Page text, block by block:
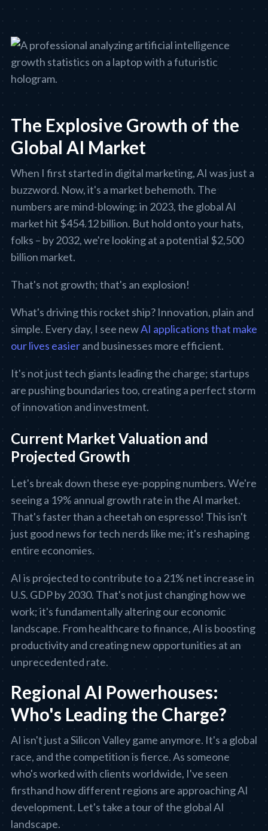
The Explosive Growth of the
Global AI Market
When I first started in digital marketing, AI was just a
buzzword. Now, it's a market behemoth. The
numbers are mind-blowing: in 2023, the global AI
market hit $454.12 billion. But hold onto your hats,
folks – by 2032, we're looking at a potential $2,500
billion market.
That's not growth; that's an explosion!
What's driving this rocket ship? Innovation, plain and
simple. Every day, I see newAI applications that make
our lives easierand businesses more efficient.
It's not just tech giants leading the charge; startups
are pushing boundaries too, creating a perfect storm
of innovation and investment.
Current Market Valuation and
Projected Growth
Let's break down these eye-popping numbers. We're
seeing a 19% annual growth rate in the AI market.
That's faster than a cheetah on espresso! This isn't
just good news for tech nerds like me; it's reshaping
entire economies.
AI is projected to contribute to a 21% net increase in
U.S. GDP by 2030. That's not just changing how we
work; it's fundamentally altering our economic
landscape. From healthcare to finance, AI is boosting
productivity and creating new opportunities at an
unprecedented rate.
Regional AI Powerhouses:
Who's Leading the Charge?
AI isn't just a Silicon Valley game anymore. It's a global
race, and the competition is fierce. As someone
who's worked with clients worldwide, I've seen
firsthand how different regions are approaching AI
development. Let's take a tour of the global AI
landscape.